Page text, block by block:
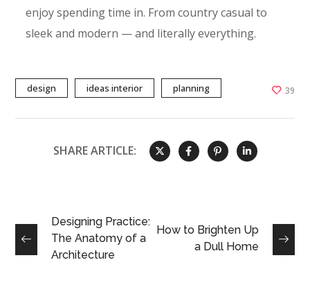
enjoy spending time in. From country casual to
sleek and modern — and literally everything.
design ideas interior planning 39
SHARE ARTICLE:
Designing Practice:
The Anatomy of a
Architecture
How to Brighten Up
a Dull Home